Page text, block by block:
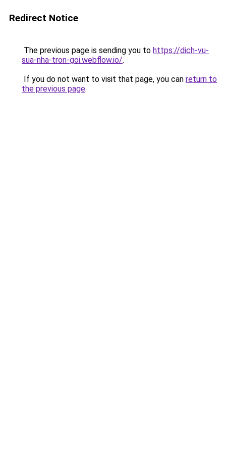
Redirect Notice
The previous page is sending you to https://dich-vu-
sua-nha-tron-goi.webflow.io/.
If you do not want to visit that page, you can return to
the previous page.